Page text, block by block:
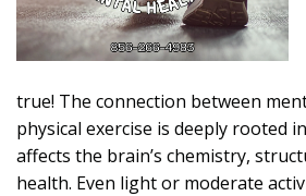
true! The connection between
physical exercise is deeply rooted
affects the brain’s chemistry,
health. Even light or moderate